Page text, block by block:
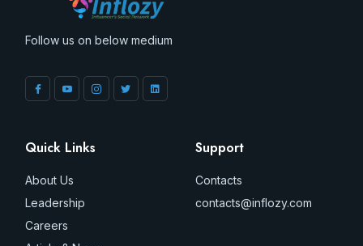
Follow us on below medium
Quick Links
About Us
Leadership
Careers
Support
Contacts
contacts@inflozy.com